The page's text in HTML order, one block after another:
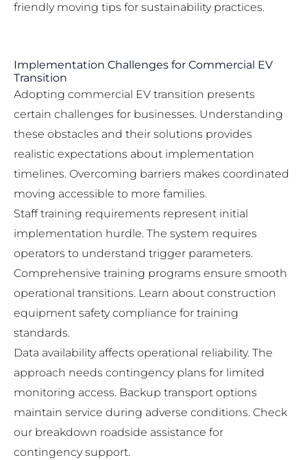
friendly moving tips for sustainability practices.
Implementation Challenges for Commercial EV
Transition
Adopting commercial EV transition presents
certain challenges for businesses. Understanding
these obstacles and their solutions provides
realistic expectations about implementation
timelines. Overcoming barriers makes coordinated
moving accessible to more families.
Staff training requirements represent initial
implementation hurdle. The system requires
operators to understand trigger parameters.
Comprehensive training programs ensure smooth
operational transitions. Learn about construction
equipment safety compliance for training
standards.
Data availability affects operational reliability. The
approach needs contingency plans for limited
monitoring access. Backup transport options
maintain service during adverse conditions. Check
our breakdown roadside assistance for
contingency support.